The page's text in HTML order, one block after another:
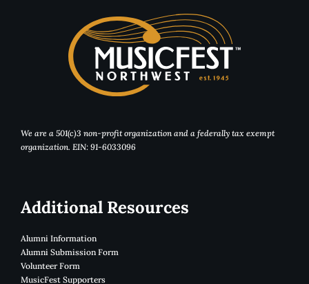
We are a 501(c)3 non-profit organization and a federally tax exempt
organization. EIN: 91-6033096
Additional Resources
Alumni Information
Alumni Submission Form
Volunteer Form
MusicFest Supporters